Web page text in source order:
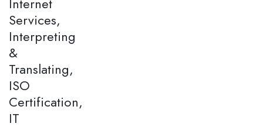
Services,
Interpreting
&
Translating,
ISO
Certification,
IT